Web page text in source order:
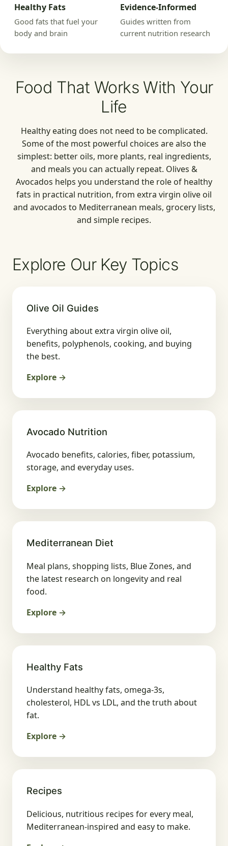
Healthy Fats
Good fats that fuel your
body and brain
Evidence-Informed
Guides written from
current nutrition research
Food That Works With Your
Life
Healthy eating does not need to be complicated.
Some of the most powerful choices are also the
simplest: better oils, more plants, real ingredients,
and meals you can actually repeat. Olives &
Avocados helps you understand the role of healthy
fats in practical nutrition, from extra virgin olive oil
and avocados to Mediterranean meals, grocery lists,
and simple recipes.
Explore Our Key Topics
Olive Oil Guides
Everything about extra virgin olive oil,
benefits, polyphenols, cooking, and buying
the best.
Explore →
Avocado Nutrition
Avocado benefits, calories, fiber, potassium,
storage, and everyday uses.
Explore →
Mediterranean Diet
Meal plans, shopping lists, Blue Zones, and
the latest research on longevity and real
food.
Explore →
Healthy Fats
Understand healthy fats, omega-3s,
cholesterol, HDL vs LDL, and the truth about
fat.
Explore →
Recipes
Delicious, nutritious recipes for every meal,
Mediterranean-inspired and easy to make.